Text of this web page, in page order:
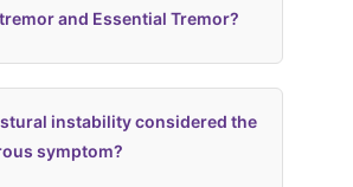
and Essential Tremor?
instability considered the
symptom?